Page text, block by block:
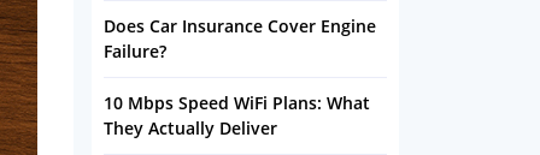
Does Car Insurance Cover Engine
Failure?
10 Mbps Speed WiFi Plans: What
They Actually Deliver